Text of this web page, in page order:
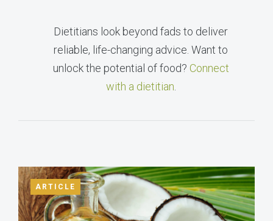
Dietitians look beyond fads to deliver
reliable, life-changing advice. Want to
unlock the potential of food? Connect
with a dietitian
ARTICLE